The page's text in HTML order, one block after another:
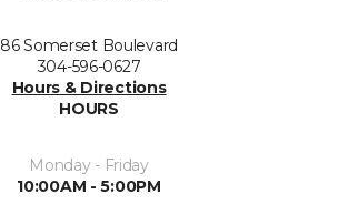
86 Somerset Boulevard
304-596-0627
Hours & Directions
HOURS
Monday - Friday
10:00AM - 5:00PM